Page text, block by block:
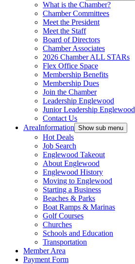
What is the Chamber?
Chamber Committees
Meet the President
Meet the Staff
Board of Directors
Chamber Associates
2026 Chamber ALL STARs
Flex Office Space
Membership Benefits
Membership Dues
Join the Chamber
Leadership Englewood
Junior Leadership Englewood
Contact Us
AreaInformation Show sub menu
Hot Deals
Job Search
Englewood Takeout
About Englewood
Englewood History
Moving to Englewood
Starting a Business
Beaches & Parks
Boat Ramps & Marinas
Golf Courses
Churches
Schools and Education
Transportation
Member Area
Payment Form